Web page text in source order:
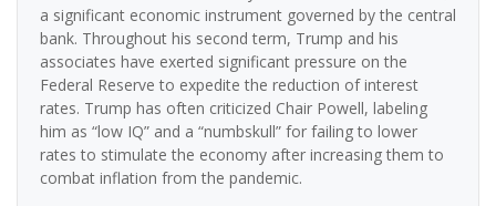
a significant economic instrument governed by the central
bank. Throughout his second term, Trump and his
associates have exerted significant pressure on the
Federal Reserve to expedite the reduction of interest
rates. Trump has often criticized Chair Powell, labeling
him as “low IQ” and a “numbskull” for failing to lower
rates to stimulate the economy after increasing them to
combat inflation from the pandemic.